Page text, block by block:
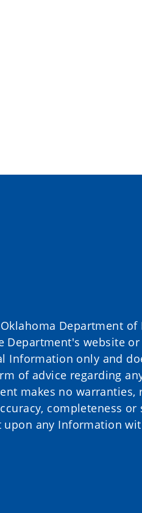
Department of
website
Information only and
of advice regarding
makes no
completeness
any Information